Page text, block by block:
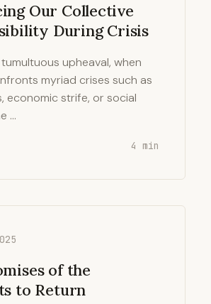
Our Collective
During Crisis
upheaval, when
myriad crises such as
economic strife, or social
…
4 min
of the
to Return